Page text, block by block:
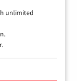
unlimited